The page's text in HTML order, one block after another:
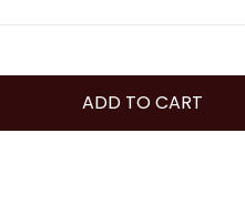
ADD TO CART